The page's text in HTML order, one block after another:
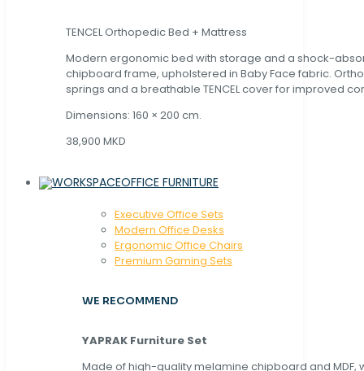
TENCEL Orthopedic Bed + Mattress
Modern ergonomic bed with storage and a shock-
chipboard frame, upholstered in Baby Face fabric.
springs and a breathable TENCEL cover for improved
Dimensions: 160 × 200 cm.
38,900 MKD
OFFICE FURNITURE
Executive Office Sets
Modern Office Desks
Ergonomic Office Chairs
Premium Gaming Sets
WE RECOMMEND
YAPRAK Furniture Set
Made of high-quality melamine chipboard and MDF,